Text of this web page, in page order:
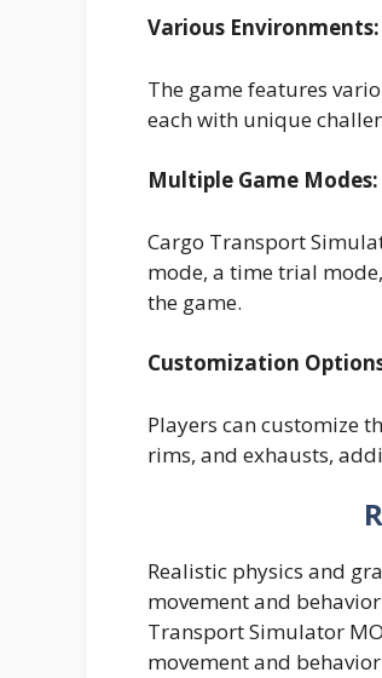
Various Environments:
The game features
each with unique
Multiple Game Modes:
Cargo Transport
mode, a time trial
the game.
Customization
Players can customize
rims, and exhausts,
Realistic physics and
movement and
Transport Simulator
movement and